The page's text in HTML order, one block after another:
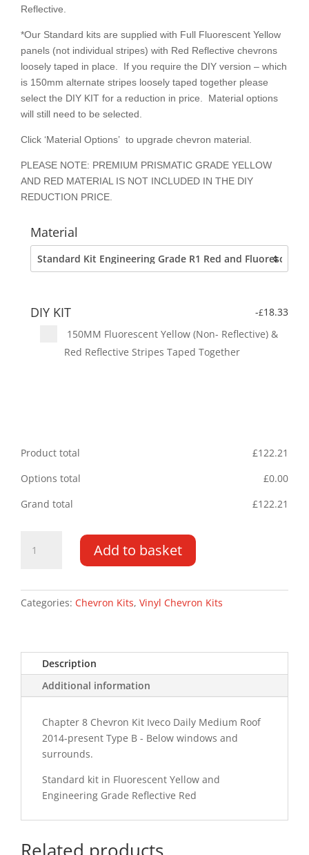
Reflective.
*Our Standard kits are supplied with Full Fluorescent Yellow
panels (not individual stripes) with Red Reflective chevrons
loosely taped in place. If you require the DIY version – which
is 150mm alternate stripes loosely taped together please
select the DIY KIT for a reduction in price. Material options
will still need to be selected.
Click ‘Material Options’ to upgrade chevron material.
PLEASE NOTE: PREMIUM PRISMATIC GRADE YELLOW
AND RED MATERIAL IS NOT INCLUDED IN THE DIY
REDUCTION PRICE.
Material
DIY KIT -£18.33
150MM Fluorescent Yellow (Non- Reflective) &
Red Reflective Stripes Taped Together
Product total £122.21
Options total
£0.00
Grand total
£122.21
Daily
PR
Chevron
quantity
Add to basket
Categories: Chevron Kits, Vinyl Chevron Kits
Description
Additional information
Chapter 8 Chevron Kit Iveco Daily Medium Roof
2014-present Type B - Below windows and
surrounds.
Standard kit in Fluorescent Yellow and
Engineering Grade Reflective Red